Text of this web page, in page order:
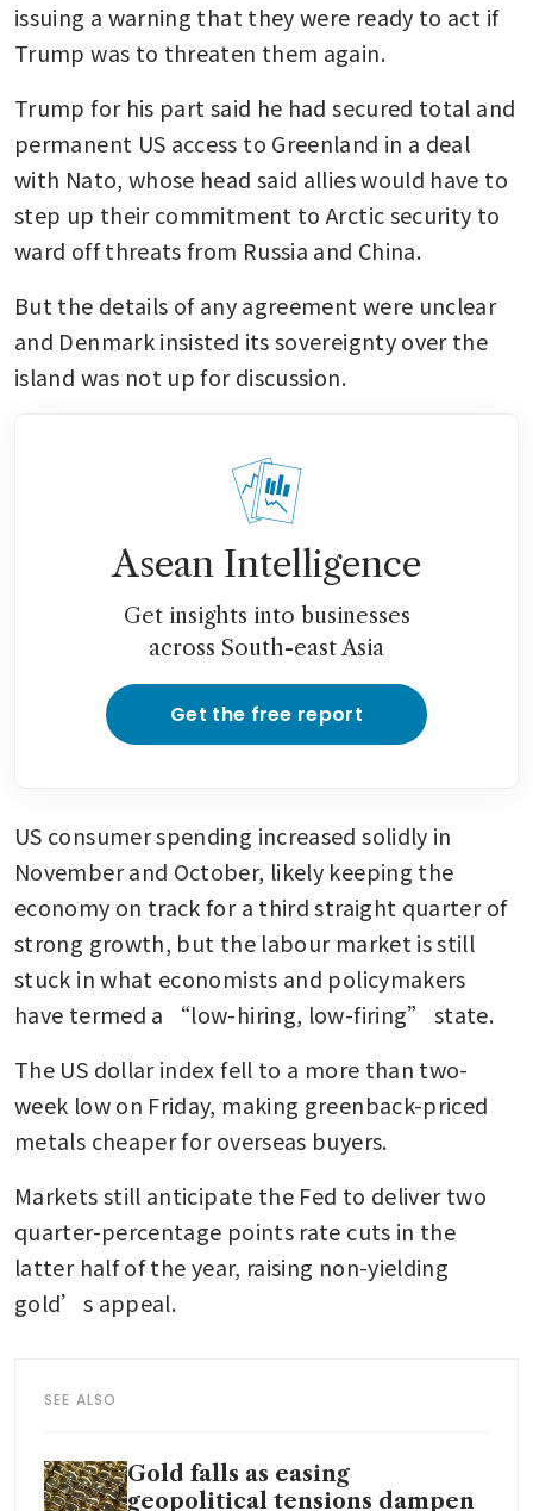
issuing a warning that they were ready to act if
Trump was to threaten them again.
Trump for his part said he had secured total and
permanent US access to Greenland in a deal
with Nato, whose head said allies would have to
step up their commitment to Arctic security to
ward off threats from Russia and China.
But the details of any agreement were unclear
and Denmark insisted its sovereignty over the
island was not up for discussion.
Asean Intelligence
Get insights into businesses
across South-east Asia
Get the free report
US consumer spending increased solidly in
November and October, likely keeping the
economy on track for a third straight quarter of
strong growth, but the labour market is still
stuck in what economists and policymakers
have termed a “low-hiring, low-firing” state.
The US dollar index fell to a more than two-
week low on Friday, making greenback-priced
metals cheaper for overseas buyers.
Markets still anticipate the Fed to deliver two
quarter-percentage points rate cuts in the
latter half of the year, raising non-yielding
gold’s appeal.
SEE ALSO
Gold falls as easing
geopolitical tensions dampen